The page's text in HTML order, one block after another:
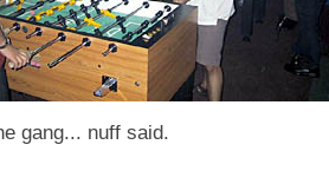
gang... nuff said.